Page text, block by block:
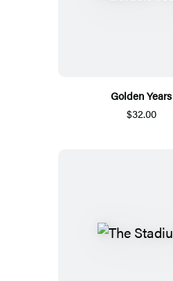
Golden Years
$32.00